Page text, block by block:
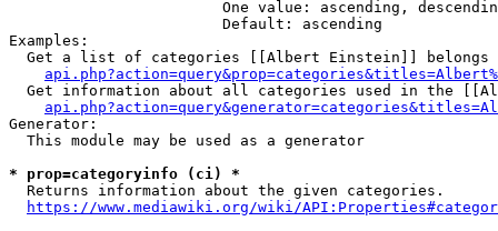
One value: ascending,
                        Default: ascending
Examples:
Get a list of categories [[Albert Einstein]] belongs
Get information about all categories used in the
Generator:
  This module may be used as a generator
* prop=categoryinfo (ci) *
  Returns information about the given categories.
https://www.mediawiki.org/wiki/